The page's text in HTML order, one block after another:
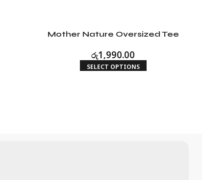
Mother Nature Oversized Tee
රු1,990.00
SELECT OPTIONS